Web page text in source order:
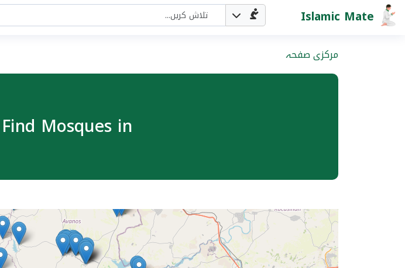
Islamic Mate
مرکزی صفحہ
Find Mosques in نو شہر, ترکی